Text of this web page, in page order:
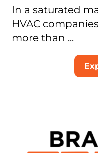
In a saturated
HVAC
more than ...